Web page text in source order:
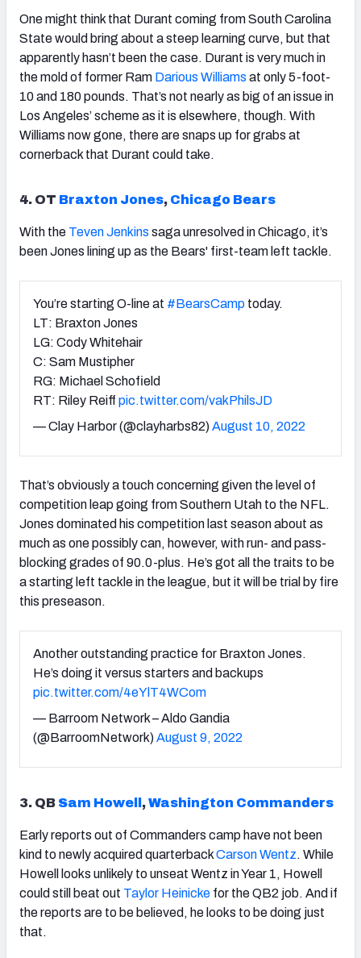
One might think that Durant coming from South Carolina
State would bring about a steep learning curve, but that
apparently hasn’t been the case. Durant is very much in
the mold of former Ram Darious Williams at only 5-foot-
10 and 180 pounds. That’s not nearly as big of an issue in
Los Angeles’ scheme as it is elsewhere, though. With
Williams now gone, there are snaps up for grabs at
cornerback that Durant could take.
4. OT Braxton Jones, Chicago Bears
With the Teven Jenkins saga unresolved in Chicago, it’s
been Jones lining up as the Bears' first-team left tackle.
You’re starting O-line at #BearsCamp today.
LT: Braxton Jones
LG: Cody Whitehair
C: Sam Mustipher
RG: Michael Schofield
RT: Riley Reiff pic.twitter.com/vakPhilsJD
— Clay Harbor (@clayharbs82)August 10, 2022
That’s obviously a touch concerning given the level of
competition leap going from Southern Utah to the NFL.
Jones dominated his competition last season about as
much as one possibly can, however, with run- and pass-
blocking grades of 90.0-plus. He’s got all the traits to be
a starting left tackle in the league, but it will be trial by fire
this preseason.
Another outstanding practice for Braxton Jones.
He’s doing it versus starters and backups
pic.twitter.com/4eYlT4WCom
— Barroom Network – Aldo Gandia
(@BarroomNetwork)August 9, 2022
3. QB Sam Howell ,Washington Commanders
Early reports out of Commanders camp have not been
kind to newly acquired quarterbackCarson Wentz. While
Howell looks unlikely to unseat Wentz in Year 1, Howell
could still beat out Taylor Heinicke for the QB2 job. And if
the reports are to be believed, he looks to be doing just
that.